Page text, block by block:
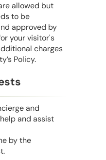
allowed but
to be
approved by
your visitor's
charges
Policy.
and
and assist
by the